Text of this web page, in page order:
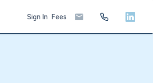
Sign In Fees